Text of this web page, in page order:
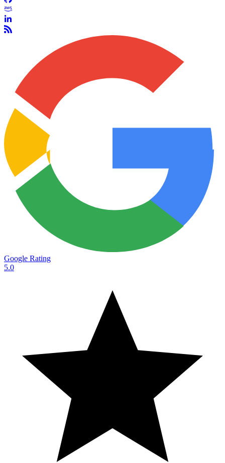
Google Rating
5.0